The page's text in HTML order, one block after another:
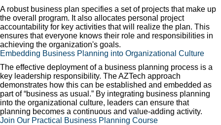
A robust business plan specifies a set of projects that make up
the overall program. It also allocates personal project
accountability for key activities that will realize the plan. This
ensures that everyone knows their role and responsibilities in
achieving the organization's goals.
Embedding Business Planning into Organizational Culture
The effective deployment of a business planning process is a
key leadership responsibility. The AZTech approach
demonstrates how this can be established and embedded as
part of “business as usual.” By integrating business planning
into the organizational culture, leaders can ensure that
planning becomes a continuous and value-adding activity.
Join Our Practical Business Planning Course